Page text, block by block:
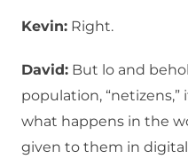
Kevin: Right.
David: But lo and
population, “netizens,”
what happens in the
given to them in